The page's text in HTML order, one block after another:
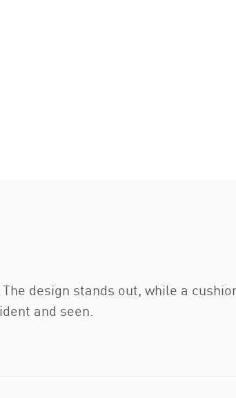
design stands out, while a
and seen.